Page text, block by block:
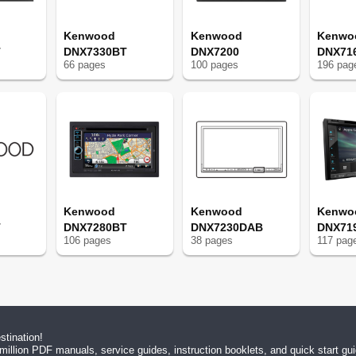
Kenwood
DNX7330BT
66 pages
Kenwood
DNX7200
100pages 196
Kenwood
DNX7280BT
106 pages
Kenwood
DNX7230DAB
38pages 117
PDF manuals, service guides, instruction booklets, and quick start